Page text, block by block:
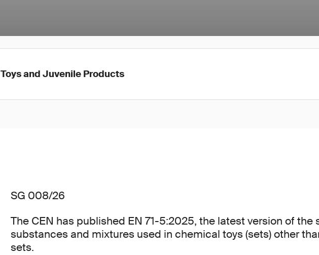
Toys and Juvenile Products
SG 008/26
The CEN has published EN 71-5:2025, the latest version of the
substances and mixtures used in chemical toys (sets) other
sets.